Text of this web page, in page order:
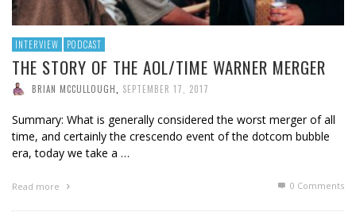
INTERVIEW PODCAST
THE STORY OF THE AOL/TIME WARNER MERGER
BRIAN MCCULLOUGH SEPTEMBER 17, 2017
Summary: What is generally considered the worst merger of all
time, and certainly the crescendo event of the dotcom bubble
era, today we take a …
Read more 0 Comments